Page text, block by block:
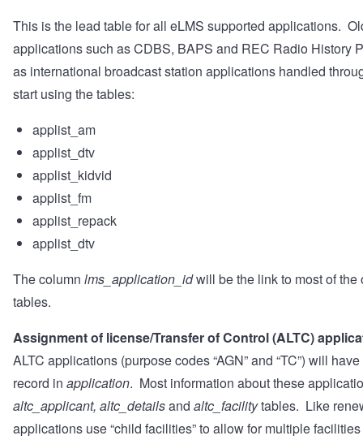
This is the lead table for all eLMS supported applications.
applications such as CDBS, BAPS and REC Radio History
as international broadcast station applications handled
start using the tables:
applist_am
applist_dtv
applist_kidvid
applist_fm
applist_repack
applist_dtv
The column lms_application_idwill be the link to most of the
tables.
Assignment of license/Transfer of Control (ALTC)
ALTC applications (purpose codes “AGN” and “TC”) will have
record in application. Most information about these
altc_applicant, altc_detailsand altc_facilitytables. Like
applications use “child facilities” to allow for multiple